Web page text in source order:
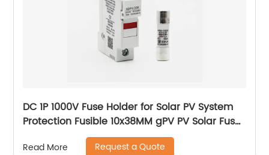
DC 1P 1000V Fuse Holder for Solar PV System
Protection Fusible 10x38MM gPV PV Solar Fuse
old type with led
Read More Request a Quote